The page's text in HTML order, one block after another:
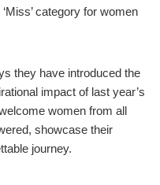
category for women
they have introduced the
impact of last year’s
women from all
showcase their
journey.